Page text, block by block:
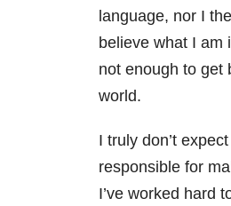
language, nor I
believe what I am
not enough to get
world.
I truly don’t
responsible for
I’ve worked hard